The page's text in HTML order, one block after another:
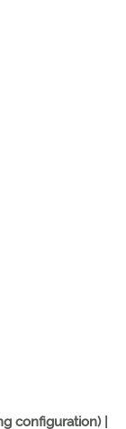
configuration) |